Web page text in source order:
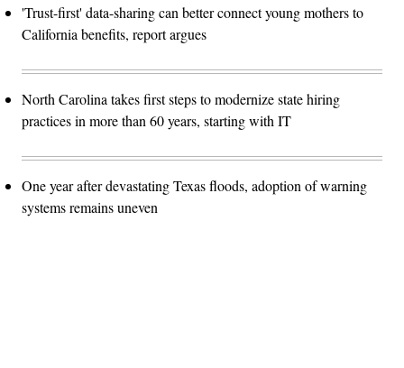
'Trust-first' data-sharing can better connect young mothers to
California benefits, report argues
North Carolina takes first steps to modernize state hiring
practices in more than 60 years, starting with IT
One year after devastating Texas floods, adoption of warning
systems remains uneven